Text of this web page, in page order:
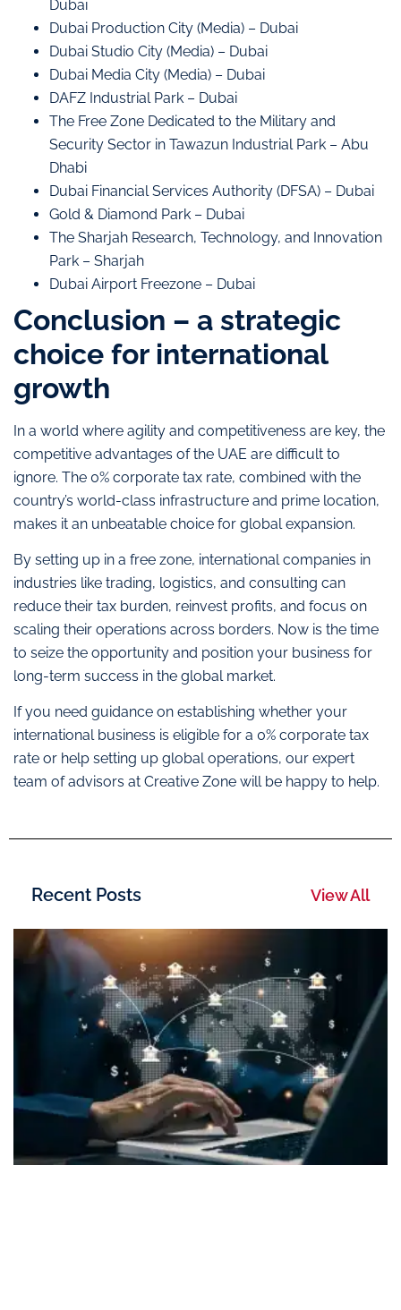
Dubai
Dubai Production City (Media) – Dubai
Dubai Studio City (Media) – Dubai
Dubai Media City (Media) – Dubai
DAFZ Industrial Park – Dubai
The Free Zone Dedicated to the Military and
Security Sector in Tawazun Industrial Park – Abu
Dhabi
Dubai Financial Services Authority (DFSA) – Dubai
Gold & Diamond Park – Dubai
The Sharjah Research, Technology, and Innovation
Park – Sharjah
Dubai Airport Freezone – Dubai
Conclusion – a strategic
choice for international
growth
In a world where agility and competitiveness are key, the
competitive advantages of the UAE are difficult to
ignore. The 0% corporate tax rate, combined with the
country’s world-class infrastructure and prime location,
makes it an unbeatable choice for global expansion.
By setting up in a free zone, international companies in
industries like trading, logistics, and consulting can
reduce their tax burden, reinvest profits, and focus on
scaling their operations across borders. Now is the time
to seize the opportunity and position your business for
long-term success in the global market.
If you need guidance on establishing whether your
international business is eligible for a 0% corporate tax
rate or help setting up global operations, our expert
team of advisors at Creative Zone will be happy to help.
Recent Posts View All